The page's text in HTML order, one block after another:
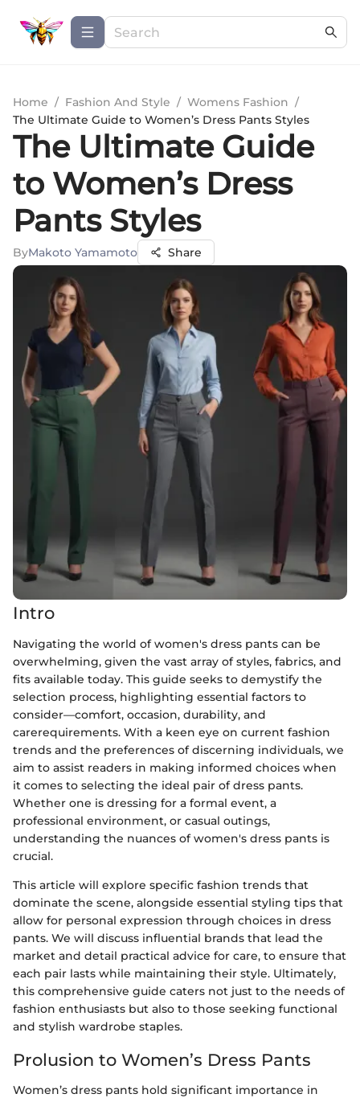
Home / Fashion And Style / Womens Fashion /
The Ultimate Guide to Women’s Dress Pants Styles
The Ultimate Guide
to Women’s Dress
Pants Styles
ByMakoto Yamamoto Share
Intro
Navigating the world of women's dress pants can be
overwhelming, given the vast array of styles, fabrics, and
fits available today. This guide seeks to demystify the
selection process, highlighting essential factors to
consider—comfort, occasion, durability, and
carerequirements. With a keen eye on current fashion
trends and the preferences of discerning individuals, we
aim to assist readers in making informed choices when
it comes to selecting the ideal pair of dress pants.
Whether one is dressing for a formal event, a
professional environment, or casual outings,
understanding the nuances of women's dress pants is
crucial.
This article will explore specific fashion trends that
dominate the scene, alongside essential styling tips that
allow for personal expression through choices in dress
pants. We will discuss influential brands that lead the
market and detail practical advice for care, to ensure that
each pair lasts while maintaining their style. Ultimately,
this comprehensive guide caters not just to the needs of
fashion enthusiasts but also to those seeking functional
and stylish wardrobe staples.
Prolusion to Women’s Dress Pants
Women’s dress pants hold significant importance in